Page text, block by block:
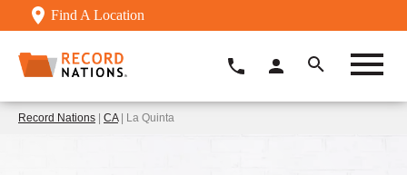
Find A Location
Record Nations | CA| La Quinta